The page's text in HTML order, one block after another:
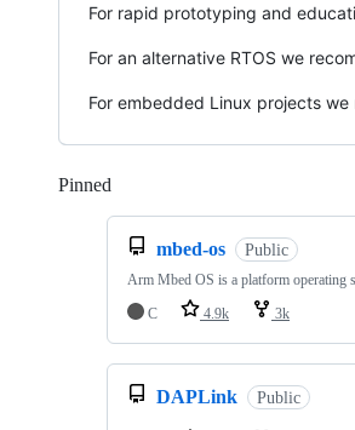
For rapid prototyping and
For an alternative RTOS we
For embedded Linux projects we
Pinned
mbed-os Public
Arm Mbed OS is a platform operating
C
4.9k 3k
DAPLink Public